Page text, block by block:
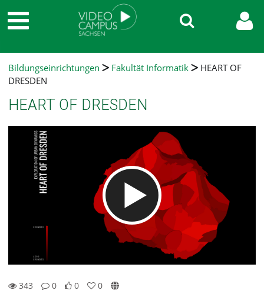
Bildungseinrichtungen Fakultät Informatik
HEART OF
DRESDEN
HEART OF DRESDEN
343
0
0
0